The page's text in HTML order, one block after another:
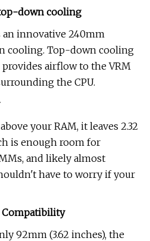
down cooling
an innovative 240mm
cooling. Top-down cooling
airflow to the VRM
the CPU.
your RAM, it leaves 2.32
is enough room for
and likely almost
have to worry if your
Compatibility
92mm (3.62 inches), the